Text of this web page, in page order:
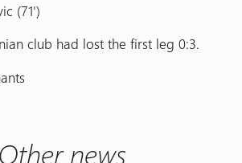
(71')
club had lost the first leg 0:3.
Other news